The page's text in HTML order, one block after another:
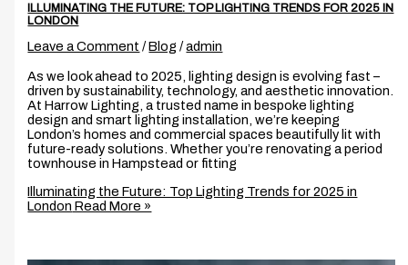
ILLUMINATING THE FUTURE: TOP LIGHTING TRENDS FOR 2025 IN
LONDON
Leave a Comment /Blog /admin
As we look ahead to 2025, lighting design is evolving fast –
driven by sustainability, technology, and aesthetic innovation.
At Harrow Lighting, a trusted name in bespoke lighting
design and smart lighting installation, we’re keeping
London’s homes and commercial spaces beautifully lit with
future-ready solutions. Whether you’re renovating a period
townhouse in Hampstead or fitting
Illuminating the Future: Top Lighting Trends for 2025 in
London Read More »